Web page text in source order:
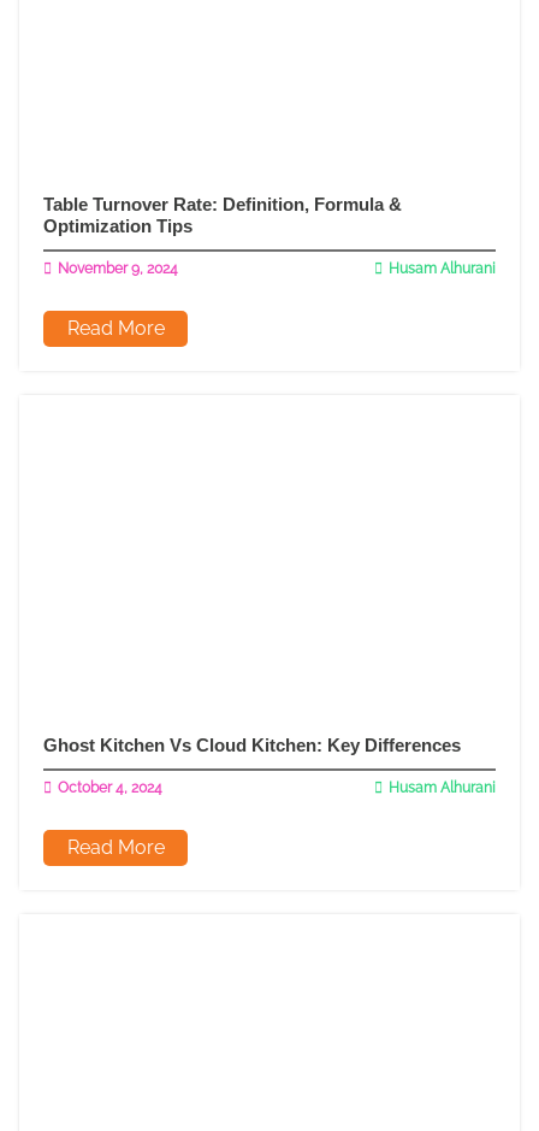
Table Turnover Rate: Definition, Formula &
Optimization Tips
November 9, 2024 Husam Alhurani
Read More
Ghost Kitchen Vs Cloud Kitchen: Key Differences
October 4, 2024 Husam Alhurani
Read More